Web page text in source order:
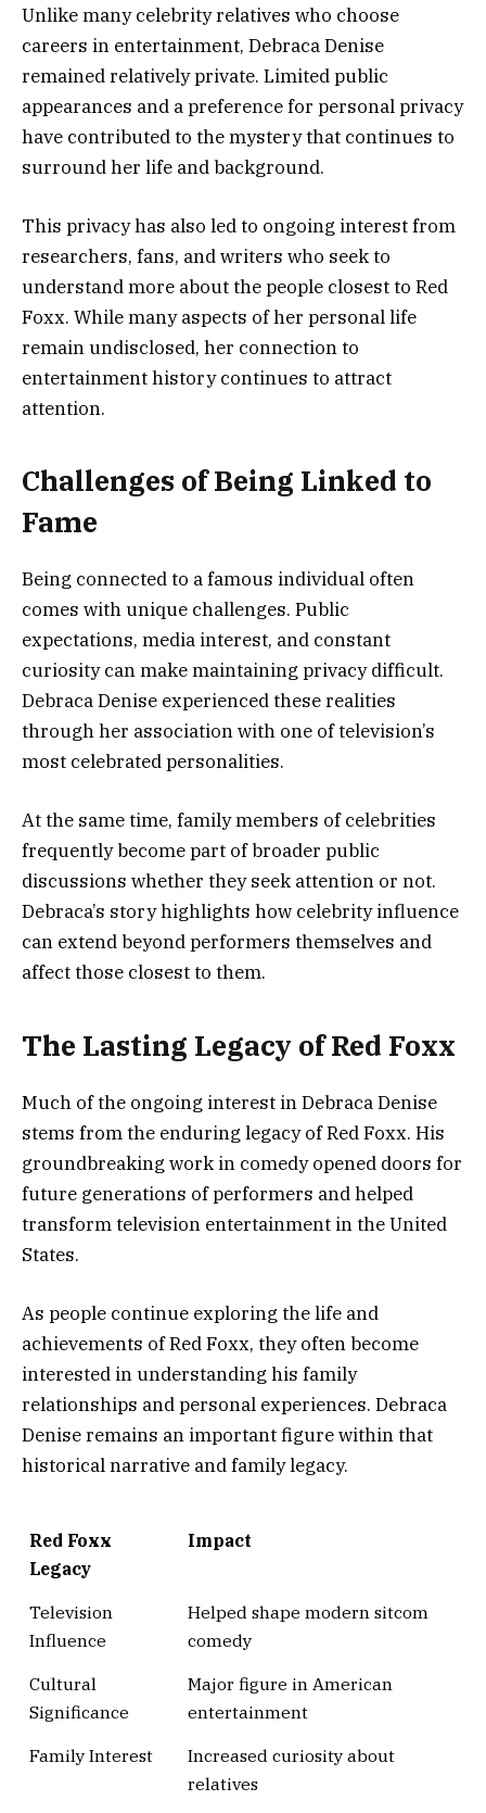
Unlike many celebrity relatives who choose
careers in entertainment, Debraca Denise
remained relatively private. Limited public
appearances and a preference for personal privacy
have contributed to the mystery that continues to
surround her life and background.
This privacy has also led to ongoing interest from
researchers, fans, and writers who seek to
understand more about the people closest to Red
Foxx. While many aspects of her personal life
remain undisclosed, her connection to
entertainment history continues to attract
attention.
Challenges of Being Linked to
Fame
Being connected to a famous individual often
comes with unique challenges. Public
expectations, media interest, and constant
curiosity can make maintaining privacy difficult.
Debraca Denise experienced these realities
through her association with one of television’s
most celebrated personalities.
At the same time, family members of celebrities
frequently become part of broader public
discussions whether they seek attention or not.
Debraca’s story highlights how celebrity influence
can extend beyond performers themselves and
affect those closest to them.
The Lasting Legacy of Red Foxx
Much of the ongoing interest in Debraca Denise
stems from the enduring legacy of Red Foxx. His
groundbreaking work in comedy opened doors for
future generations of performers and helped
transform television entertainment in the United
States.
As people continue exploring the life and
achievements of Red Foxx, they often become
interested in understanding his family
relationships and personal experiences. Debraca
Denise remains an important figure within that
historical narrative and family legacy.
Red Foxx
Legacy
Impact
Television
Influence
Helped shape modern sitcom
comedy
Cultural
Significance
Major figure in American
entertainment
Family Interest
Increased curiosity about
relatives